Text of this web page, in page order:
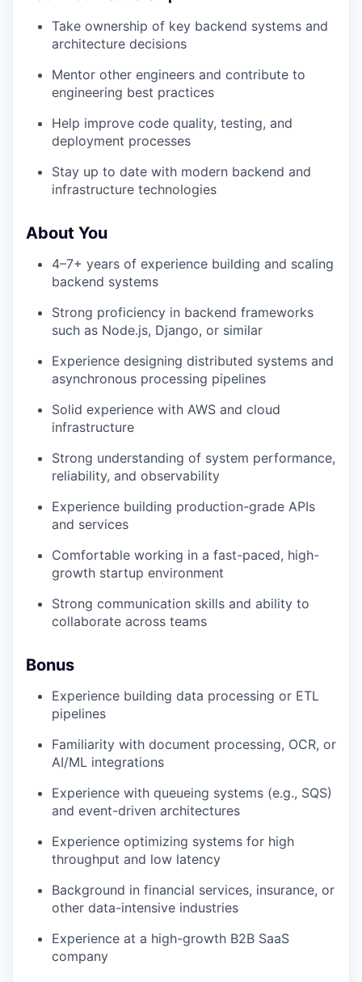
Take ownership of key backend systems and
architecture decisions
Mentor other engineers and contribute to
engineering best practices
Help improve code quality, testing, and
deployment processes
Stay up to date with modern backend and
infrastructure technologies
About You
4–7+ years of experience building and scaling
backend systems
Strong proficiency in backend frameworks
such as Node.js, Django, or similar
Experience designing distributed systems and
asynchronous processing pipelines
Solid experience with AWS and cloud
infrastructure
Strong understanding of system performance,
reliability, and observability
Experience building production-grade APIs
and services
Comfortable working in a fast-paced, high-
growth startup environment
Strong communication skills and ability to
collaborate across teams
Bonus
Experience building data processing or ETL
pipelines
Familiarity with document processing, OCR, or
AI/ML integrations
Experience with queueing systems (e.g., SQS)
and event-driven architectures
Experience optimizing systems for high
throughput and low latency
Background in financial services, insurance, or
other data-intensive industries
Experience at a high-growth B2B SaaS
company